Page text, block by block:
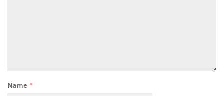
Name *